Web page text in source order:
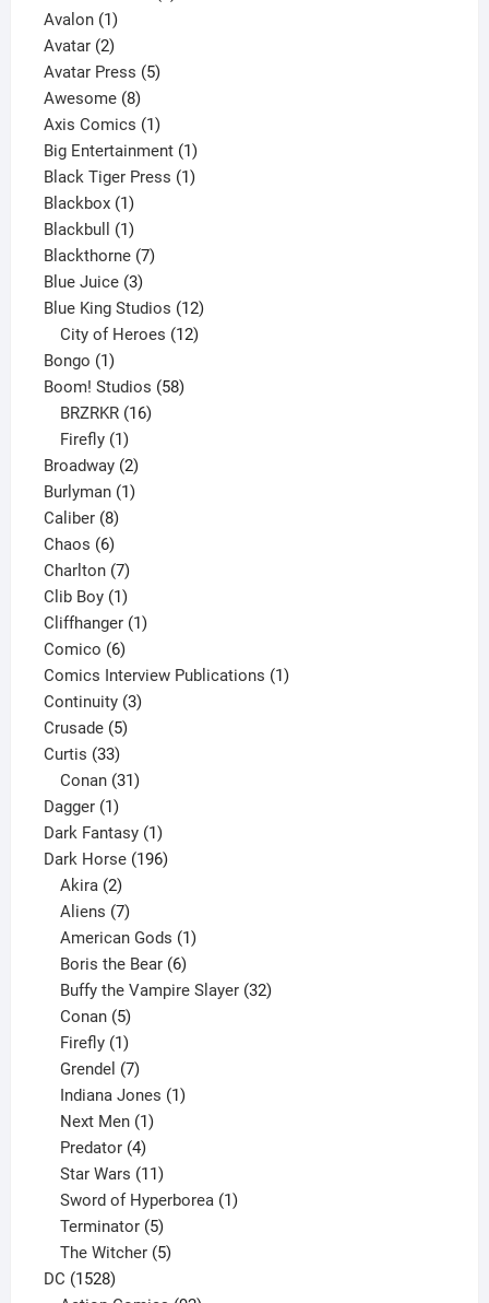
Avalon 11
product
Avatar 22
products
Avatar Press 55
Awesome 88
products
Axis Comics 11
product
Big Entertainment 11
product
Black Tiger Press 11
Blackbox 11
product
Blackbull 11
product
Blackthorne 77
Blue Juice 33
products
Blue King Studios 1212
products
City of Heroes 12
Bongo 11
product
Boom! Studios 5858
BRZRKR 16
Firefly 1
product
Broadway 22
products
Burlyman 11
Caliber 88
products
Chaos 66
products
Charlton 77
products
Clib Boy 11
product
Cliffhanger 11
Comico 66
products
Comics Interview Publications 11
Continuity 33
Crusade 55
Curtis 3333
products
Conan 31
Dagger 11
product
Dark Fantasy 11
product
Dark Horse 196196
Akira 2
products
Aliens 7
products
American Gods 1
Boris the Bear 6
products
Buffy the Vampire Slayer 32
Conan 5
products
Firefly 1
product
Grendel 7
products
Indiana Jones 1
Next Men 1
Predator 4
products
Star Wars 11
products
Sword of Hyperborea 1
Terminator 5
products
The Witcher 5
DC 15281528